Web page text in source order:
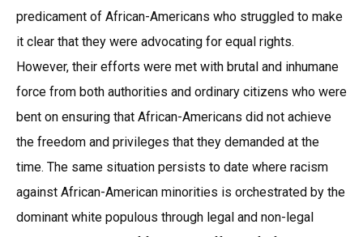
predicament of African-Americans who struggled to make
it clear that they were advocating for equal rights.
However, their efforts were met with brutal and inhumane
force from both authorities and ordinary citizens who were
bent on ensuring that African-Americans did not achieve
the freedom and privileges that they demanded at the
time. The same situation persists to date where racism
against African-American minorities is orchestrated by the
dominant white populous through legal and non-legal